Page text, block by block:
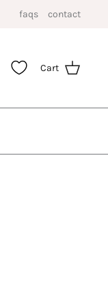
faqs contact
Cart